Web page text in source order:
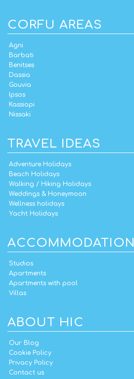
CORFU AREAS
Agni
Barbati
Benitses
Dassia
Gouvia
Ipsos
Kassiopi
Nissaki
TRAVEL IDEAS
Adventure Holidays
Beach Holidays
Walking / Hiking Holidays
Weddings & Honeymoon
Wellness holidays
Yacht Holidays
ACCOMMODATION
Studios
Apartments
Apartments with pool
Villas
ABOUT HIC
Our Blog
Cookie Policy
Privacy Policy
Contact us